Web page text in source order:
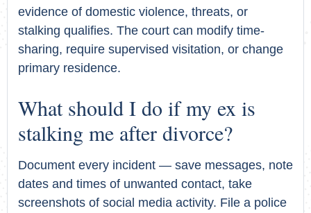
evidence of domestic violence, threats, or
stalking qualifies. The court can modify time-
sharing, require supervised visitation, or change
primary residence.
What should I do if my ex is
stalking me after divorce?
Document every incident — save messages, note
dates and times of unwanted contact, take
screenshots of social media activity. File a police